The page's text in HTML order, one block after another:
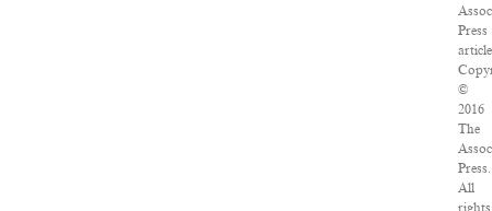
Press
©
2016
The
Press.
All